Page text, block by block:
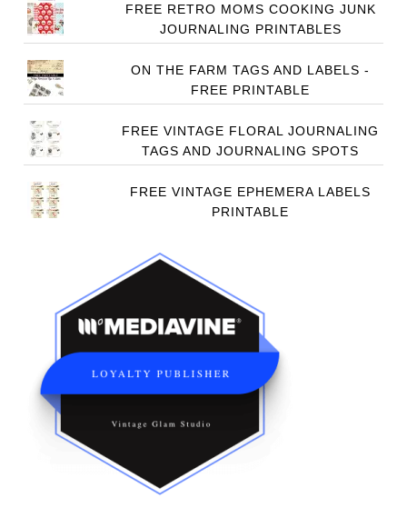
FREE RETRO MOMS COOKING JUNK
JOURNALING PRINTABLES
ON THE FARM TAGS AND LABELS -
FREE PRINTABLE
FREE VINTAGE FLORAL JOURNALING
TAGS AND JOURNALING SPOTS
FREE VINTAGE EPHEMERA LABELS
PRINTABLE